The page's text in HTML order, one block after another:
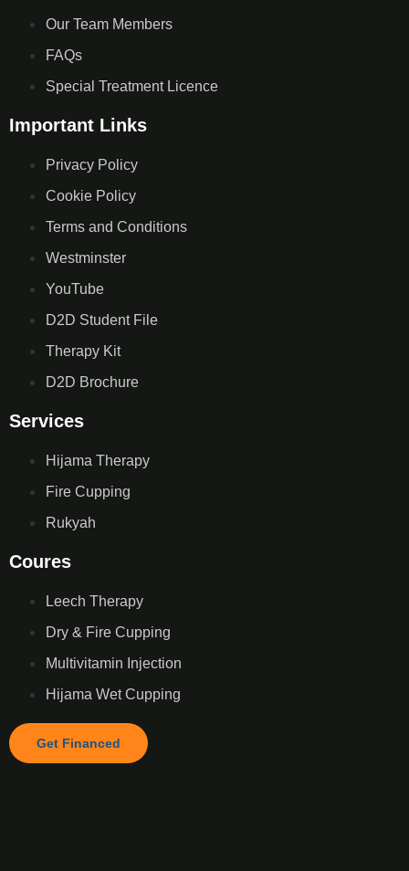
Our Team Members
FAQs
Special Treatment Licence
Important Links
Privacy Policy
Cookie Policy
Terms and Conditions
Westminster
YouTube
D2D Student File
Therapy Kit
D2D Brochure
Services
Hijama Therapy
Fire Cupping
Rukyah
Coures
Leech Therapy
Dry & Fire Cupping
Multivitamin Injection
Hijama Wet Cupping
Get Financed